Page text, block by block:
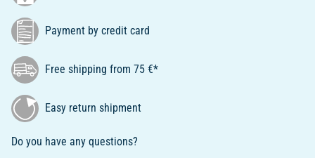
Payment by credit card
Free shipping from 75 €*
Easy return shipment
Do you have any questions?